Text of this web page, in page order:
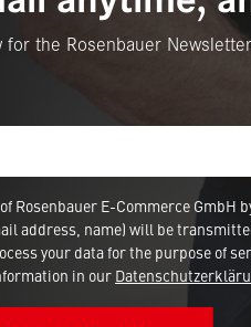
for the Rosenbauer
E-Commerce GmbH
address, name) will be
your data for the purpose of
in our